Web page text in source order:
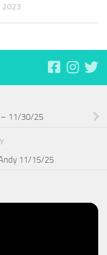
2023
– 11/30/25
11/15/25